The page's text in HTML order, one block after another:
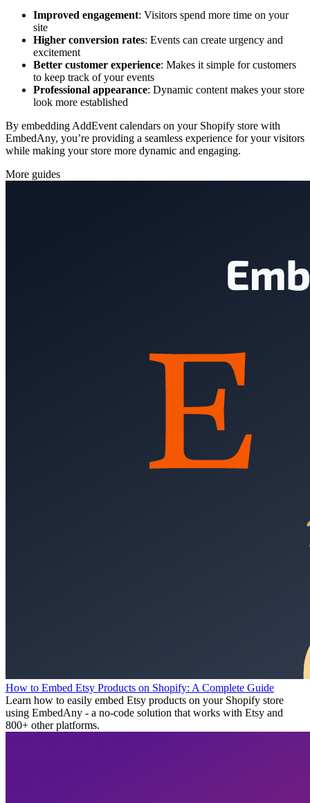
Improved engagement: Visitors spend more time on your
site
Higher conversion rates: Events can create urgency and
excitement
Better customer experience: Makes it simple for customers
to keep track of your events
Professional appearance: Dynamic content makes your store
look more established
By embedding AddEvent calendars on your Shopify store with
EmbedAny, you’re providing a seamless experience for your visitors
while making your store more dynamic and engaging.
More guides
How to Embed Etsy Products on Shopify: A Complete Guide
Learn how to easily embed Etsy products on your Shopify store
using EmbedAny - a no-code solution that works with Etsy and
800+ other platforms.